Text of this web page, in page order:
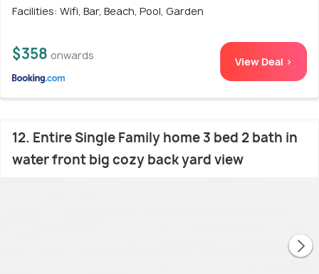
Facilities: Wifi, Bar, Beach, Pool, Garden
$358 onwards View Deal >
12. Entire Single Family home 3 bed 2 bath in
water front big cozy back yard view